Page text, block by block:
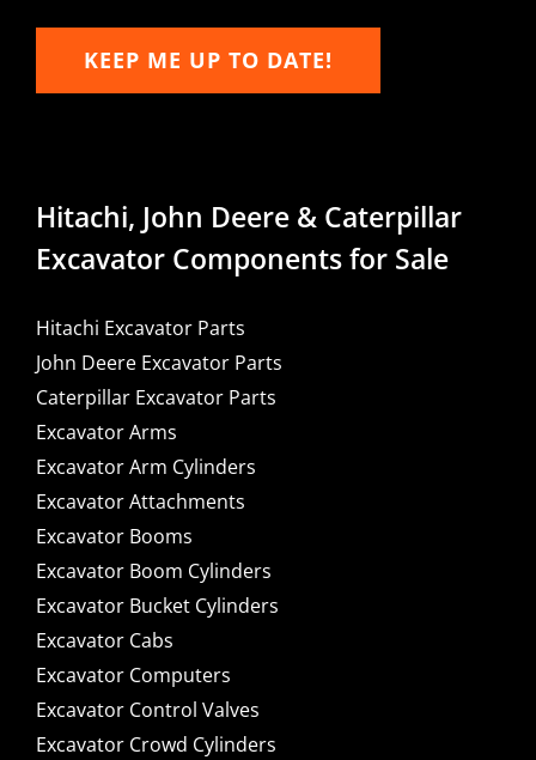
KEEP ME UP TO DATE!
Hitachi, John Deere & Caterpillar
Excavator Components for Sale
Hitachi Excavator Parts
John Deere Excavator Parts
Caterpillar Excavator Parts
Excavator Arms
Excavator Arm Cylinders
Excavator Attachments
Excavator Booms
Excavator Boom Cylinders
Excavator Bucket Cylinders
Excavator Cabs
Excavator Computers
Excavator Control Valves
Excavator Crowd Cylinders